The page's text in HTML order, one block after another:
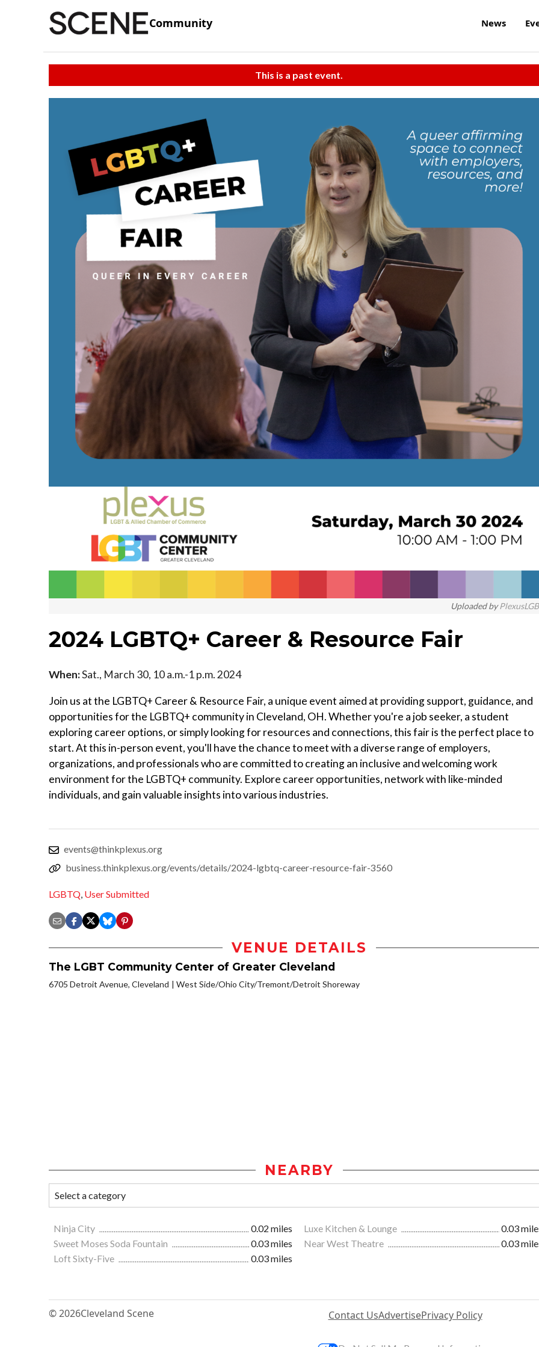
Community News
This is a past event.
Uploaded by
2024 LGBTQ+ Career & Resource Fair
When:Sat., March 30, 10 a.m.-1 p.m. 2024
Join us at the LGBTQ+ Career & Resource Fair, a unique event aimed at providing support, guidance, and
opportunities for the LGBTQ+ community in Cleveland, OH. Whether you're a job seeker, a student
exploring career options, or simply looking for resources and connections, this fair is the perfect place to
start. At this in-person event, you'll have the chance to meet with a diverse range of employers,
organizations, and professionals who are committed to creating an inclusive and welcoming work
environment for the LGBTQ+ community. Explore career opportunities, network with like-minded
individuals, and gain valuable insights into various industries.
events@thinkplexus.org
business.thinkplexus.org/events/details/2024-lgbtq-career-resource-fair-3560
LGBTQ, User Submitted
VENUE DETAILS
The LGBT Community Center of Greater Cleveland
6705 Detroit Avenue, Cleveland West Side/Ohio City/Tremont/Detroit Shoreway
NEARBY
Ninja City 0.02 miles Luxe Kitchen & Lounge
0.03
Sweet Moses Soda Fountain
0.03 miles Near West Theatre
0.03
Loft Sixty-Five
0.03 miles
© 2026Cleveland Scene Contact UsAdvertisePrivacy Policy